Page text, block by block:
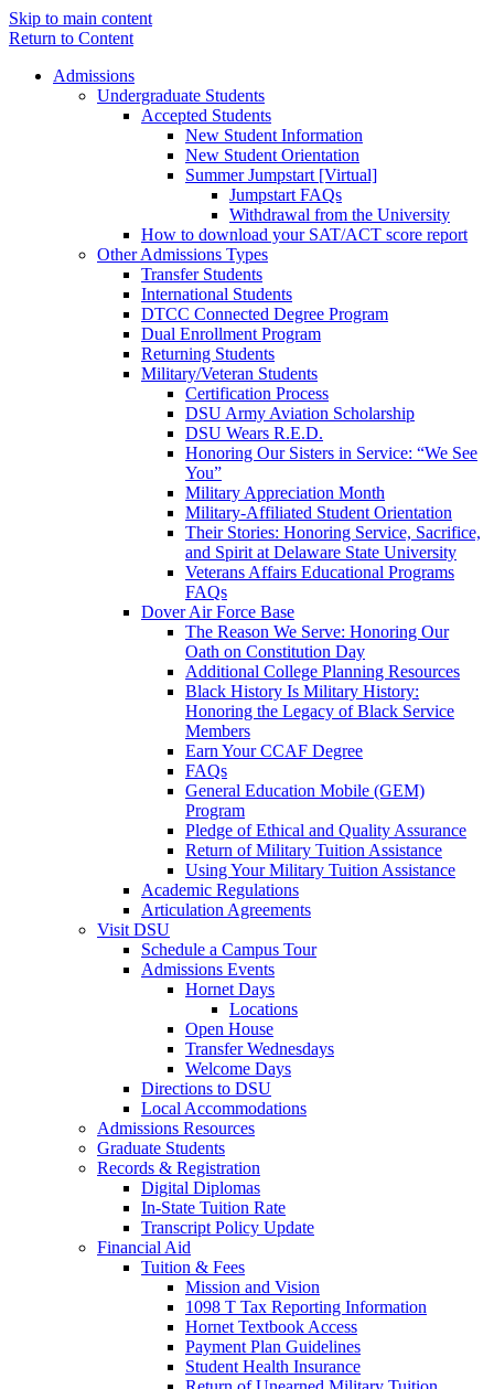
Skip to main content
Return to Content
Admissions
Undergraduate Students
Accepted Students
New Student Information
New Student Orientation
Summer Jumpstart [Virtual]
Jumpstart FAQs
Withdrawal from the University
How to download your SAT/ACT score report
Other Admissions Types
Transfer Students
International Students
DTCC Connected Degree Program
Dual Enrollment Program
Returning Students
Military/Veteran Students
Certification Process
DSU Army Aviation Scholarship
DSU Wears R.E.D.
Honoring Our Sisters in Service: “We See
You”
Military Appreciation Month
Military-Affiliated Student Orientation
Their Stories: Honoring Service, Sacrifice,
and Spirit at Delaware State University
Veterans Affairs Educational Programs
FAQs
Dover Air Force Base
The Reason We Serve: Honoring Our
Oath on Constitution Day
Additional College Planning Resources
Black History Is Military History:
Honoring the Legacy of Black Service
Members
Earn Your CCAF Degree
FAQs
General Education Mobile (GEM)
Program
Pledge of Ethical and Quality Assurance
Return of Military Tuition Assistance
Using Your Military Tuition Assistance
Academic Regulations
Articulation Agreements
Visit DSU
Schedule a Campus Tour
Admissions Events
Hornet Days
Locations
Open House
Transfer Wednesdays
Welcome Days
Directions to DSU
Local Accommodations
Admissions Resources
Graduate Students
Records & Registration
Digital Diplomas
In-State Tuition Rate
Transcript Policy Update
Financial Aid
Tuition & Fees
Mission and Vision
1098 T Tax Reporting Information
Hornet Textbook Access
Payment Plan Guidelines
Student Health Insurance